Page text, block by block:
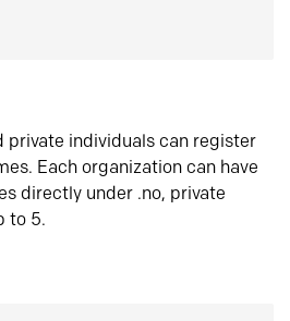
private individuals can register
Each organization can have
directly under .no, private
to 5.